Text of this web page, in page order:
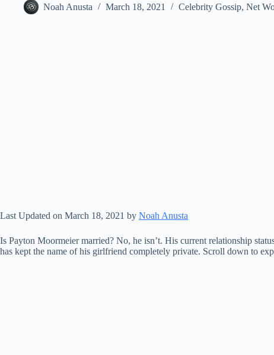
Noah Anusta March 18, 2021 Celebrity Gossip, Net
Last Updated on March 18, 2021 by Noah Anusta
Is Payton Moormeier married? No, he isn’t. His current relationship
has kept the name of his girlfriend completely private. Scroll down to